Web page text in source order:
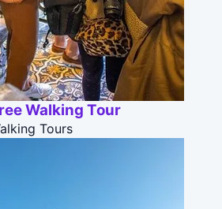
Walking Tour
Tours